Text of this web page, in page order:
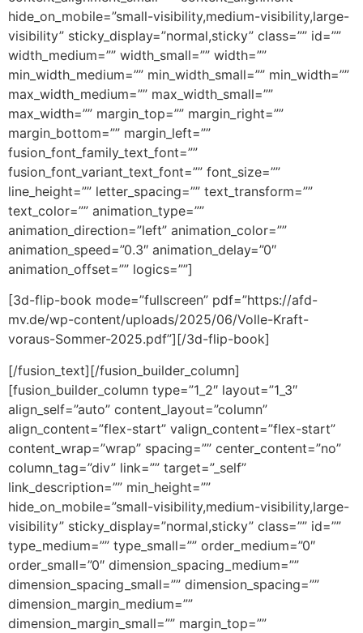
hide_on_mobile=”small-visibility,medium-visibility,large-
visibility” sticky_display=”normal,sticky” class=”” id=””
width_medium=”” width_small=”” width=””
min_width_medium=”” min_width_small=”” min_width=””
max_width_medium=”” max_width_small=””
max_width=”” margin_top=”” margin_right=””
margin_bottom=”” margin_left=””
fusion_font_family_text_font=””
fusion_font_variant_text_font=”” font_size=””
line_height=”” letter_spacing=”” text_transform=””
text_color=”” animation_type=””
animation_direction=”left” animation_color=””
animation_speed=”0.3″ animation_delay=”0″
animation_offset=”” logics=””]
[3d-flip-book mode=”fullscreen” pdf=”https://afd-
mv.de/wp-content/uploads/2025/06/Volle-Kraft-
voraus-Sommer-2025.pdf”][/3d-flip-book]
[/fusion_text][/fusion_builder_column]
[fusion_builder_column type=”1_2″ layout=”1_3″
align_self=”auto” content_layout=”column”
align_content=”flex-start” valign_content=”flex-start”
content_wrap=”wrap” spacing=”” center_content=”no”
column_tag=”div” link=”” target=”_self”
link_description=”” min_height=””
hide_on_mobile=”small-visibility,medium-visibility,large-
visibility” sticky_display=”normal,sticky” class=”” id=””
type_medium=”” type_small=”” order_medium=”0″
order_small=”0″ dimension_spacing_medium=””
dimension_spacing_small=”” dimension_spacing=””
dimension_margin_medium=””
dimension_margin_small=”” margin_top=””